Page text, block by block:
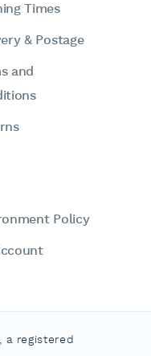
Times
& Postage
and
Policy
a registered